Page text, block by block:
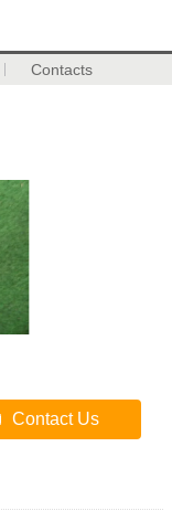
Contacts
Contact Us